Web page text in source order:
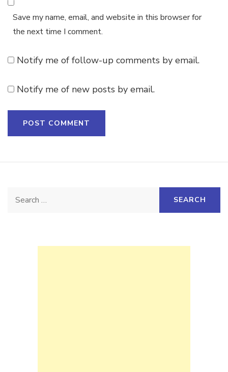
Save my name, email, and website in this browser for
the next time I comment.
Notify me of follow-up comments by email.
Notify me of new posts by email.
Search